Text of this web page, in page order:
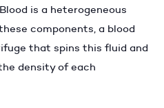
is a heterogeneous
components, a blood
that spins this fluid and
density of each